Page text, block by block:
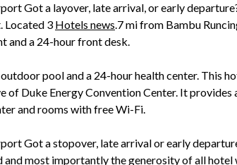
Got a layover, late arrival, or early
Located 3 Hotels news.7 mi from Bambu
and a 24-hour front desk.
pool and a 24-hour health center. This
of Duke Energy Convention Center. It provides
and rooms with free Wi-Fi.
Got a stopover, late arrival or early
most importantly the generosity of all